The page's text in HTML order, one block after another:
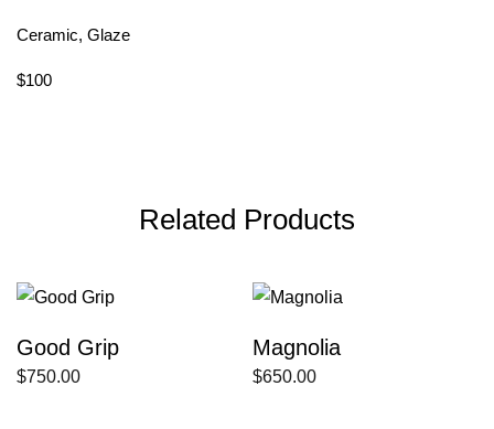
Ceramic, Glaze
$100
Related Products
Good Grip
$750.00
Magnolia
$650.00